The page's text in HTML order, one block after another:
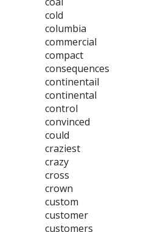
cold
columbia
commercial
compact
consequences
continentail
continental
control
convinced
could
craziest
crazy
cross
crown
custom
customer
customers